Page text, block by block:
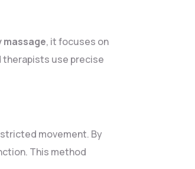
, it focuses on
therapists use precise
movement. By
This method